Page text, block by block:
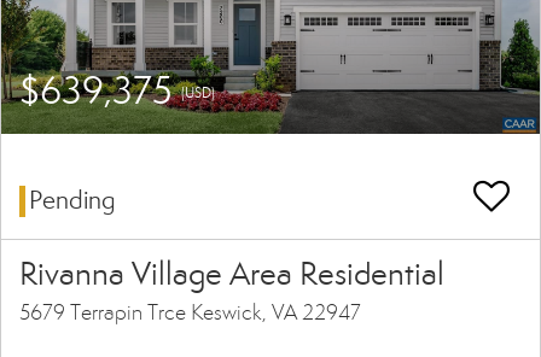
$639,375(USD)
Pending
Rivanna Village Area Residential
5679 Terrapin Trce Keswick, VA 22947